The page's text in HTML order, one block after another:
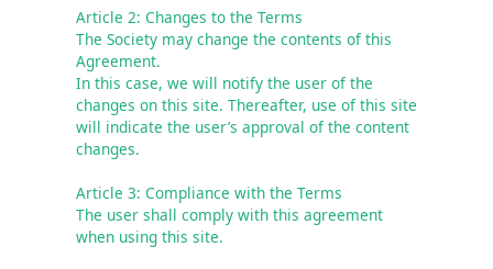
Article 2: Changes to the Terms
The Society may change the contents of this
Agreement.
In this case, we will notify the user of the
changes on this site. Thereafter, use of this site
will indicate the user’s approval of the content
Article 3: Compliance with the Terms
The user shall comply with this agreement
when using this site.